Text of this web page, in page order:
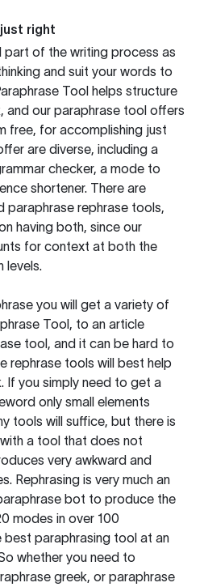
right
part of the writing process as
and suit your words to
Tool helps structure
and our paraphrase tool offers
free, for accomplishing just
are diverse, including a
checker, a mode to
shortener. There are
paraphrase rephrase tools,
having both, since our
for context at both the
levels.
you will get a variety of
Tool, to an article
tool, and it can be hard to
rephrase tools will best help
If you simply need to get a
only small elements
tools will suffice, but there is
a tool that does not
very awkward and
Rephrasing is very much an
bot to produce the
modes in over 100
best paraphrasing tool at an
whether you need to
greek, or paraphrase